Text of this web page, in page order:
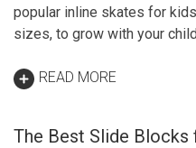
popular inline skates for
sizes, to grow with your
READ MORE
The Best Slide Blocks